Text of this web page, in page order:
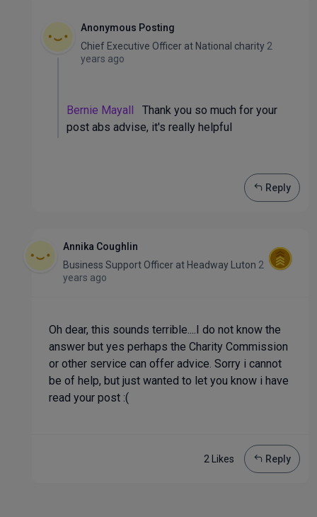
Anonymous Posting
Chief Executive Officer at National charity 2
years ago
Bernie Mayall Thank you so much for your
post abs advise, it's really helpful
Reply
Annika Coughlin
Business Support Officer at Headway Luton 2
years ago
Oh dear, this sounds terrible....I do not know the
answer but yes perhaps the Charity Commission
or other service can offer advice. Sorry i cannot
be of help, but just wanted to let you know i have
read your post :(
2 Likes Reply